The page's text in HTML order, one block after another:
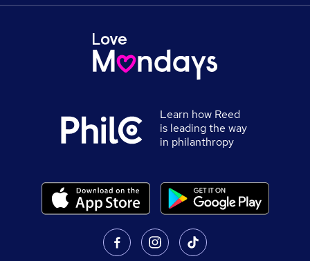
Learn how Reed
is leading the way
in philanthropy